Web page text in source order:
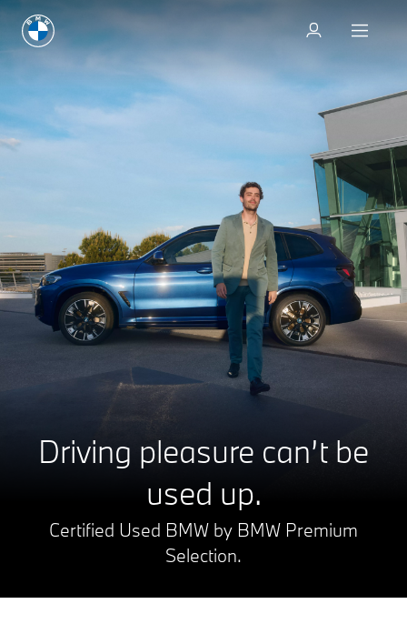
Driving pleasure can’t be
used up.
Certified Used BMW by BMW Premium
Selection.